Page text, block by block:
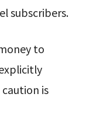
subscribers.
to
is